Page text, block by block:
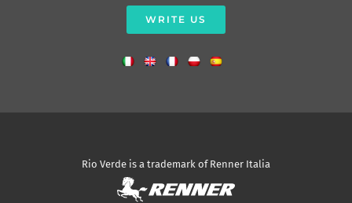
WRITE US
Rio Verde is a trademark of Renner Italia